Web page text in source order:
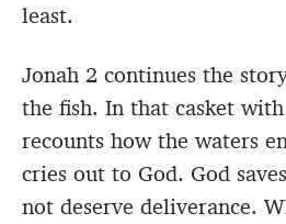
least.
Jonah 2 continues the
the fish. In that casket
recounts how the waters
cries out to God. God
not deserve deliverance.